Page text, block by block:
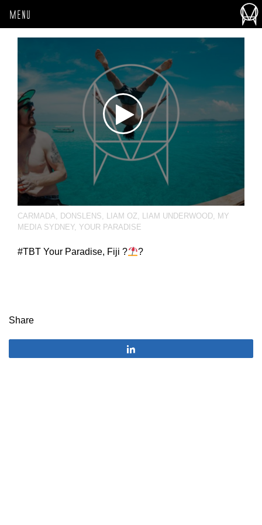
MENU
CARMADA DONSLENS LIAM OZ LIAM UNDERWOOD
MY
MEDIA SYDNEY, YOUR PARADISE
‪#‎TBT‬ Your Paradise, Fiji ? ?
Share